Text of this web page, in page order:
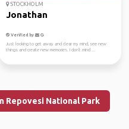
STOCKHOLM
Jonathan
Verified by
Just looking to get away and clear my mind, see new
things and create new memories. I don't mind ...
Repovesi National Park